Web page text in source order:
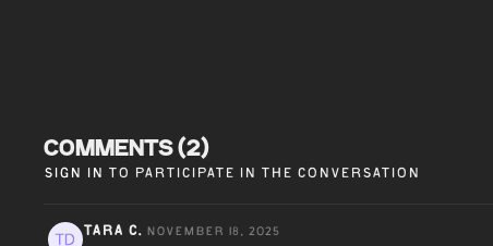
Comments (2)
Sign In to participate in the conversation
Tara C. November 18, 2025